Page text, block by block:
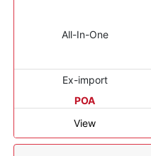
All-In-One
Ex-import
POA
View